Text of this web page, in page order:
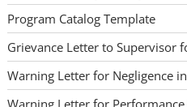
Program Catalog Template
Grievance Letter to Supervisor
Warning Letter for Negligence